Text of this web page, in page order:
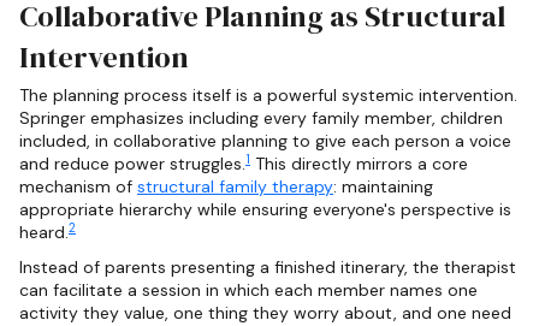
Collaborative Planning as Structural
Intervention
The planning process itself is a powerful systemic intervention.
Springer emphasizes including every family member, children
included, in collaborative planning to give each person a voice
and reduce power struggles.1 This directly mirrors a core
mechanism of structural family therapy: maintaining
appropriate hierarchy while ensuring everyone's perspective is
heard.2
Instead of parents presenting a finished itinerary, the therapist
can facilitate a session in which each member names one
activity they value, one thing they worry about, and one need